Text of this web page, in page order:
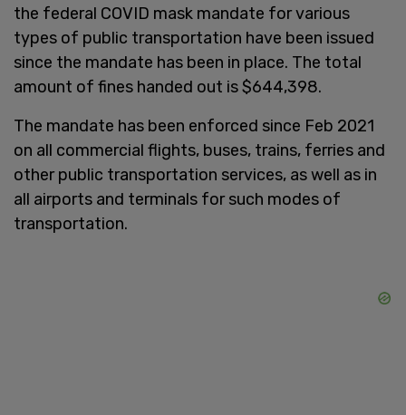
the federal COVID mask mandate for various
types of public transportation have been issued
since the mandate has been in place. The total
amount of fines handed out is $644,398.
The mandate has been enforced since Feb 2021
on all commercial flights, buses, trains, ferries and
other public transportation services, as well as in
all airports and terminals for such modes of
transportation.